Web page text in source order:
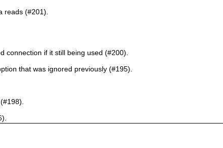
reads (#201).
connection if it still being used (#200).
that was ignored previously (#195).